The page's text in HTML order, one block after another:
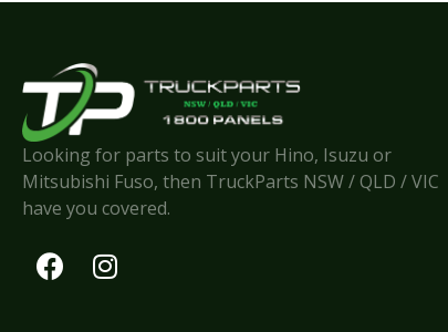
Looking for parts to suit your Hino, Isuzu or
Mitsubishi Fuso, then TruckParts NSW / QLD / VIC
have you covered.